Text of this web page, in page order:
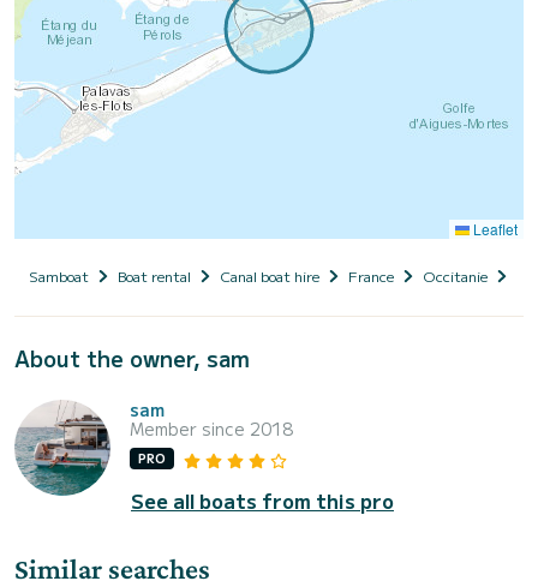
Leaflet
Samboat Boat rental Canal boat hire France Occitanie
About the owner, sam
sam
Member since 2018
PRO
See all boats from this pro
Similar searches